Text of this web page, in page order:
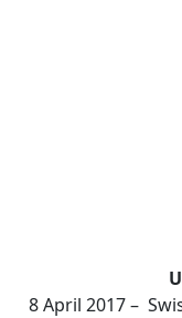
8 April 2017 –